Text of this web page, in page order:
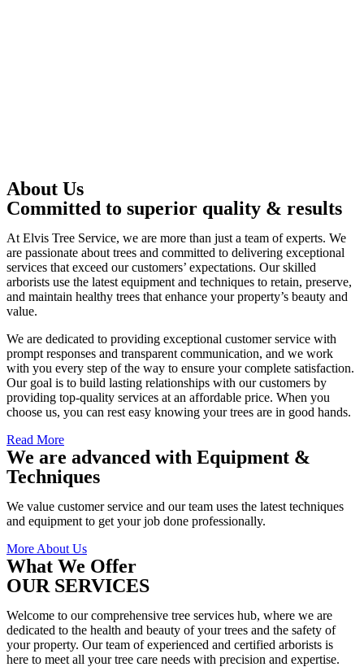
About Us
Committed to superior quality & results
At Elvis Tree Service, we are more than just a team of experts. We
are passionate about trees and committed to delivering exceptional
services that exceed our customers’ expectations. Our skilled
arborists use the latest equipment and techniques to retain, preserve,
and maintain healthy trees that enhance your property’s beauty and
value.
We are dedicated to providing exceptional customer service with
prompt responses and transparent communication, and we work
with you every step of the way to ensure your complete satisfaction.
Our goal is to build lasting relationships with our customers by
providing top-quality services at an affordable price. When you
choose us, you can rest easy knowing your trees are in good hands.
Read More
We are advanced with Equipment &
Techniques
We value customer service and our team uses the latest techniques
and equipment to get your job done professionally.
More About Us
What We Offer
OUR SERVICES
Welcome to our comprehensive tree services hub, where we are
dedicated to the health and beauty of your trees and the safety of
your property. Our team of experienced and certified arborists is
here to meet all your tree care needs with precision and expertise.